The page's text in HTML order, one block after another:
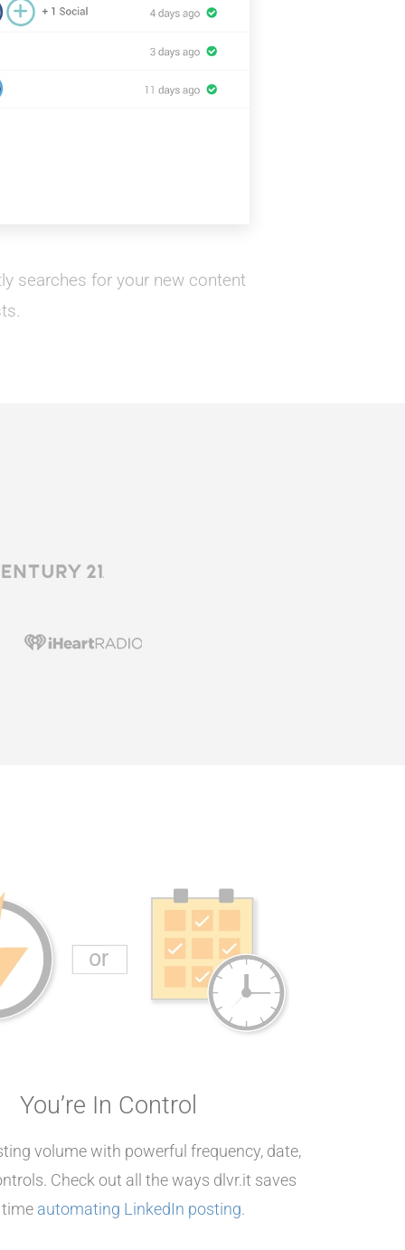
searches for your new content
You’re In Control
volume with powerful frequency, date,
Check out all the ways dlvr.it saves
automating LinkedIn posting.